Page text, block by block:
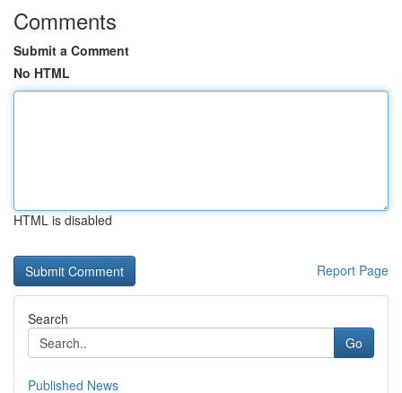
Comments
Submit a Comment
No HTML
HTML is disabled
Report Page
Search
Go
Published News